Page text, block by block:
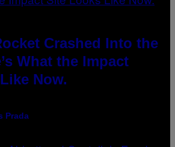
Crashed Into the
What the Impact
Now.
Prada